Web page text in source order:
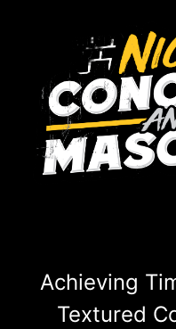
Achieving
Textured